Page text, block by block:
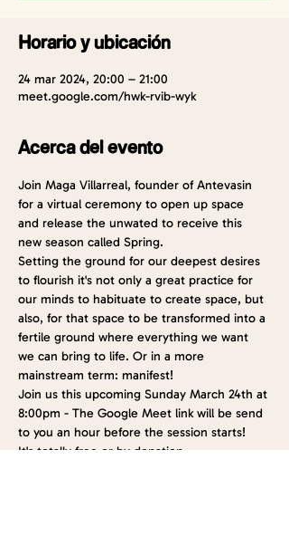
Horario y ubicación
24 mar 2024, 20:00 – 21:00
meet.google.com/hwk-rvib-wyk
Acerca del evento
Join Maga Villarreal, founder of Antevasin
for a virtual ceremony to open up space
and release the unwated to receive this
new season called Spring.
Setting the ground for our deepest desires
to flourish it's not only a great practice for
our minds to habituate to create space, but
also, for that space to be transformed into a
fertile ground where everything we want
we can bring to life. Or in a more
mainstream term: manifest!
Join us this upcoming Sunday March 24th at
8:00pm - The Google Meet link will be send
to you an hour before the session starts!
It's totally free or by donation